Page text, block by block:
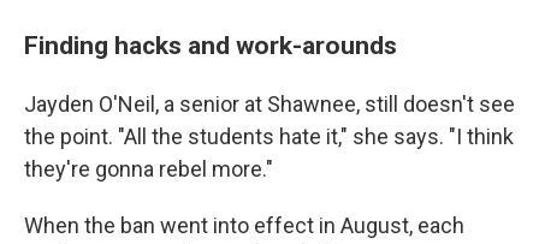
Finding hacks and work-arounds
Jayden O'Neil, a senior at Shawnee, still doesn't see
the point. "All the students hate it," she says. "I think
they're gonna rebel more."
When the ban went into effect in August, each